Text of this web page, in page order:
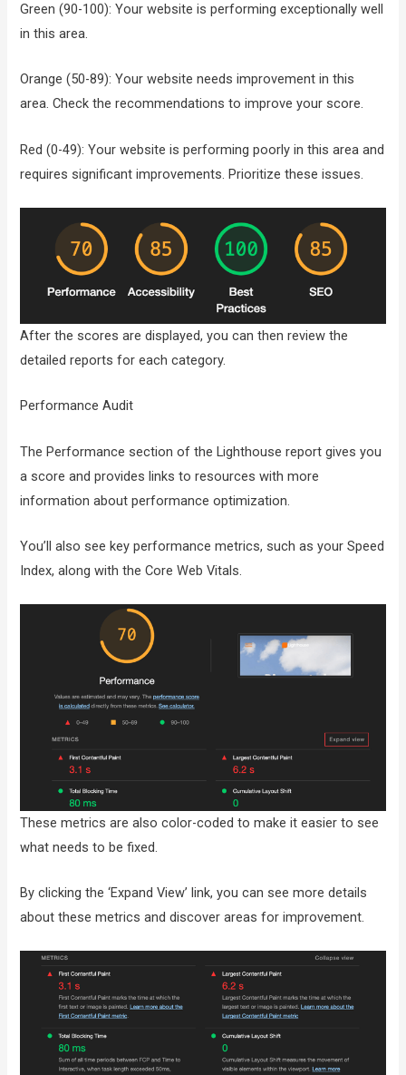
Green (90-100): Your website is performing exceptionally well
in this area.
Orange (50-89): Your website needs improvement in this
area. Check the recommendations to improve your score.
Red (0-49): Your website is performing poorly in this area and
requires significant improvements. Prioritize these issues.
After the scores are displayed, you can then review the
detailed reports for each category.
Performance Audit
The Performance section of the Lighthouse report gives you
a score and provides links to resources with more
information about performance optimization.
You’ll also see key performance metrics, such as your Speed
Index, along with the Core Web Vitals.
These metrics are also color-coded to make it easier to see
what needs to be fixed.
By clicking the ‘Expand View’ link, you can see more details
about these metrics and discover areas for improvement.